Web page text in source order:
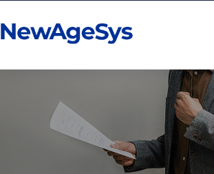
NewAgeSys